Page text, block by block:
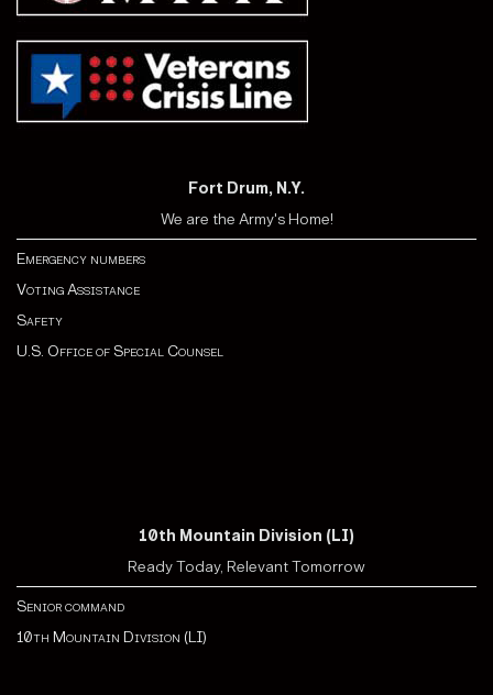
Fort Drum, N.Y.
We are the Army's Home!
Emergency numbers
Voting Assistance
Safety
U.S. Office of Special Counsel
10th Mountain Division (LI)
Ready Today, Relevant Tomorrow
Senior command
10th Mountain Division (LI)